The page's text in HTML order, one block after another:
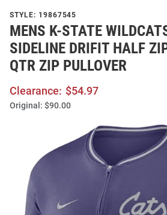
STYLE: 19867545
MENS K-STATE
SIDELINE DRIFIT HALF
QTR ZIP PULLOVER
Clearance: $54.97
Original: $90.00